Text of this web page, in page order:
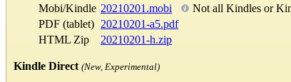
Mobi/Kindle 20210201.mobi Not all Kindles or
PDF (tablet) 20210201-a5.pdf
HTML Zip
20210201-h.zip
Kindle Direct (New, Experimental)